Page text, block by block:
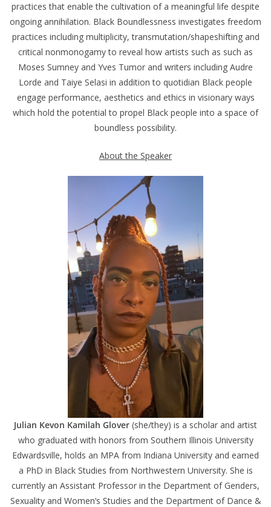
practices that enable the cultivation of a meaningful life despite
ongoing annihilation. Black Boundlessness investigates freedom
practices including multiplicity, transmutation/shapeshifting and
critical nonmonogamy to reveal how artists such as such as
Moses Sumney and Yves Tumor and writers including Audre
Lorde and Taiye Selasi in addition to quotidian Black people
engage performance, aesthetics and ethics in visionary ways
which hold the potential to propel Black people into a space of
boundless possibility.
About the Speaker
Julian Kevon Kamilah Glover (she/they) is a scholar and artist
who graduated with honors from Southern Illinois University
Edwardsville, holds an MPA from Indiana University and earned
a PhD in Black Studies from Northwestern University. She is
currently an Assistant Professor in the Department of Genders,
Sexuality and Women’s Studies and the Department of Dance &